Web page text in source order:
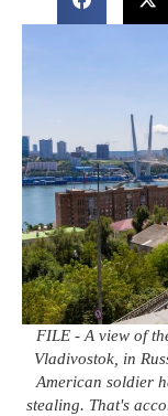
FILE - A view of
Vladivostok, in
American soldier
stealing. That's